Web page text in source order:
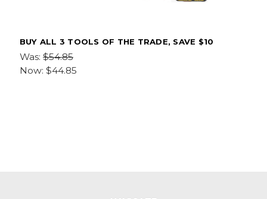
BUY ALL 3 TOOLS OF THE TRADE, SAVE $10
Was: $54.85
Now: $44.85